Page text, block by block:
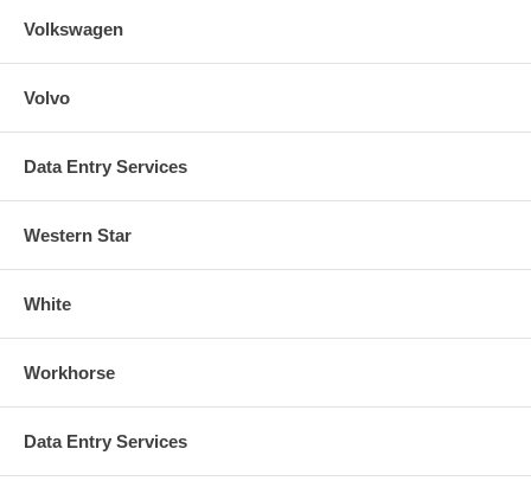
Volkswagen
Volvo
Data Entry Services
Western Star
White
Workhorse
Data Entry Services